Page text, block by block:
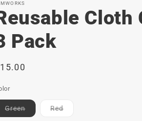
Pack
GreenContact
for
RedContact